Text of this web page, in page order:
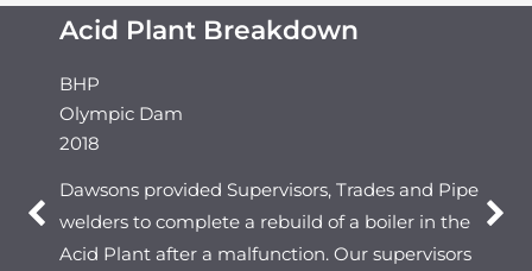
Acid Plant Breakdown
BHP
Olympic Dam
2018
Dawsons provided Supervisors, Trades and Pipe
welders to complete a rebuild of a boiler in the
Acid Plant after a malfunction. Our supervisors